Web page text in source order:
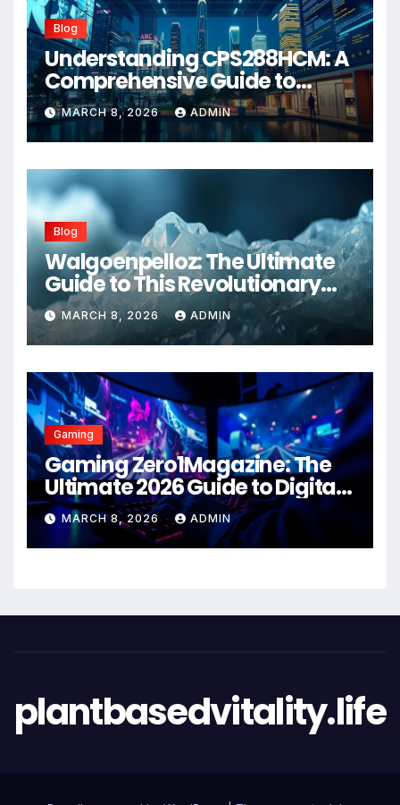
Blog
Understanding CPS288HCM: A
Comprehensive Guide to
Advanced Healthcare
Management Systems
MARCH 8, 2026 ADMIN
Blog
Walgoenpelloz: The Ultimate
Guide to This Revolutionary
Health Solution in 2026
MARCH 8, 2026 ADMIN
Gaming
Gaming Zero1Magazine: The
Ultimate 2026 Guide to Digital
Entertainment Excellence
MARCH 8, 2026 ADMIN
plantbasedvitality.life